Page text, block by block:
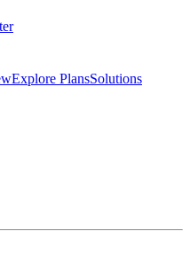
Explore PlansSolutions